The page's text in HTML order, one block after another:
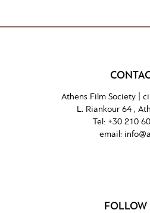
Athens Film Society |
L. Riankour 64 ,
Tel: +30 210
email:
FOLLOW